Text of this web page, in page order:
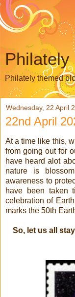
Philately
Philately themed
Wednesday, 22 April
22nd April
At a time like this,
from going out for
have heard alot
nature is
awareness to
have been taken
celebration of
marks the 50th
So, let us all